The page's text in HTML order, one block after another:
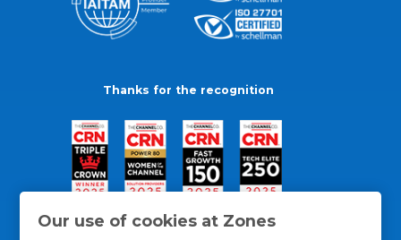
Our use of cookies at Zones
Thanks for the recognition